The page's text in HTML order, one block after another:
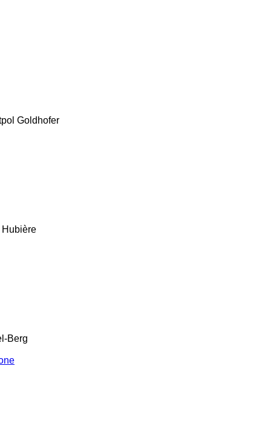
Goldhofer
Hubière
Berg